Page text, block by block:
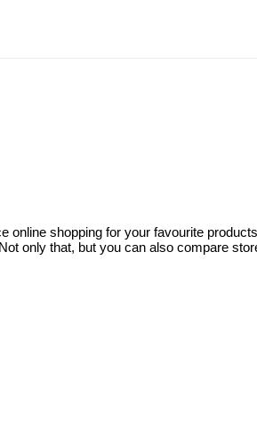
shopping for your favourite
only that, but you can also compare